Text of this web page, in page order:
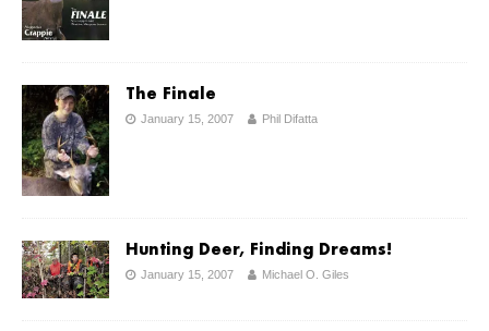
The Finale
January 15, 2007 Phil Difatta
Hunting Deer, Finding Dreams!
January 15, 2007 Michael O. Giles